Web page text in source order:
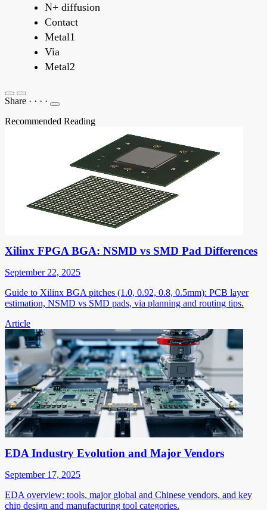
N+ diffusion
Contact
Metal1
Via
Metal2
Share · · · ·
Recommended Reading
Xilinx FPGA BGA: NSMD vs SMD Pad Differences
September 22, 2025
Guide to Xilinx BGA pitches (1.0, 0.92, 0.8, 0.5mm): PCB layer
estimation, NSMD vs SMD pads, via planning and routing tips.
Article
EDA Industry Evolution and Major Vendors
September 17, 2025
EDA overview: tools, major global and Chinese vendors, and key
chip design and manufacturing tool categories.